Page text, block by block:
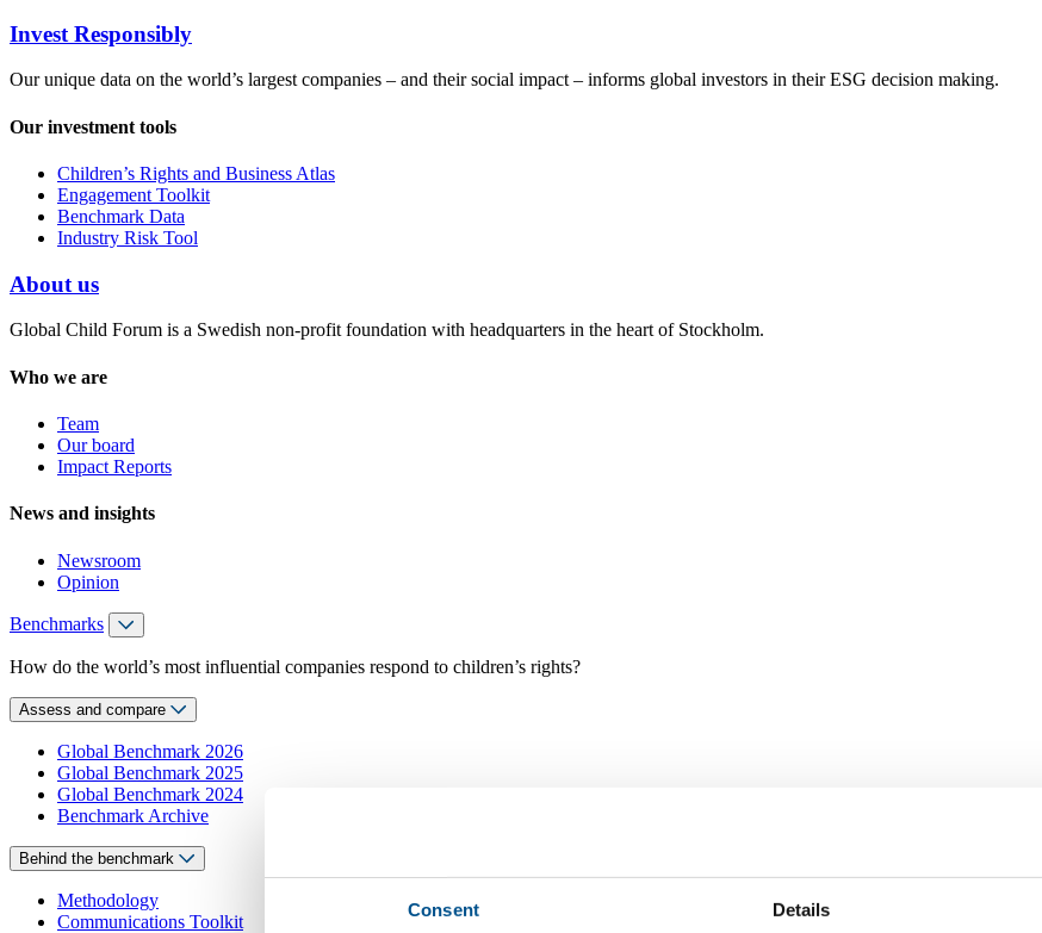
Consent Details
Invest Responsibly
Our unique data on the world’s largest companies – and their social impact – informs global investors in their ESG decision making.
Our investment tools
Children’s Rights and Business Atlas
Engagement Toolkit
Benchmark Data
Industry Risk Tool
About us
Global Child Forum is a Swedish non-profit foundation with headquarters in the heart of Stockholm.
Who we are
Team
Our board
Impact Reports
News and insights
Newsroom
Opinion
Benchmarks
How do the world’s most influential companies respond to children’s rights?
Assess and compare
Global Benchmark 2026
Global Benchmark 2025
Global Benchmark 2024
Benchmark Archive
Behind the benchmark
Methodology
Communications Toolkit